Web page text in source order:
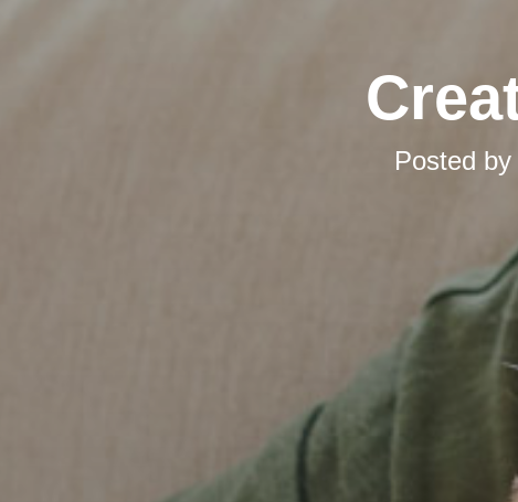
Posted by